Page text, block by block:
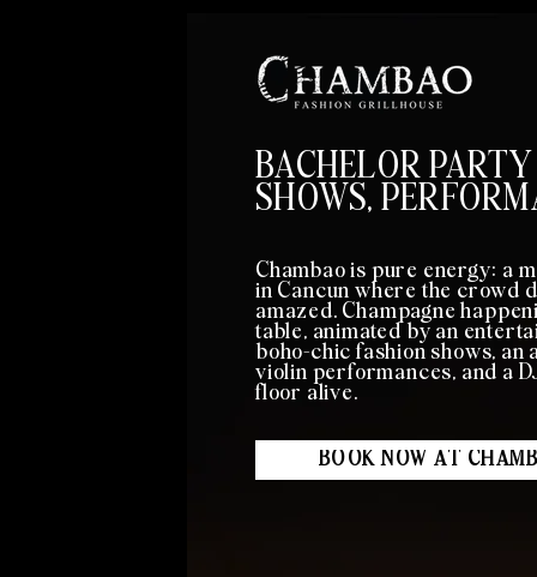
BOOK NOW AT
BACHELOR
SHOWS,
Chambao is pure energy: a
in Cancun where the crowd
amazed. Champagne
table, animated by an
boho-chic fashion shows,
violin performances, and a
floor alive.